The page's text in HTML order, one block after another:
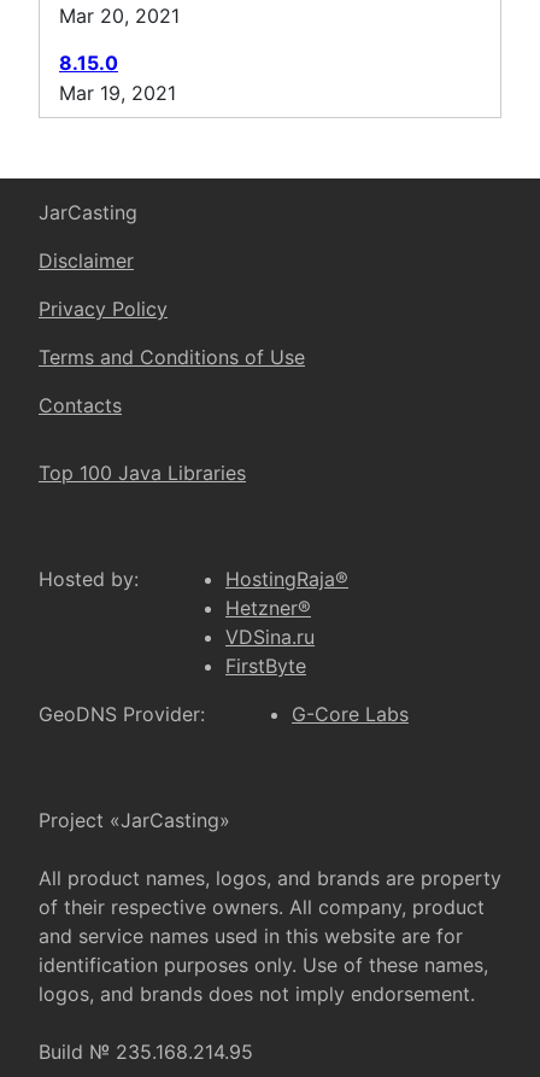
Mar 20, 2021
8.15.0
Mar 19, 2021
JarCasting
Disclaimer
Privacy Policy
Terms and Conditions of Use
Contacts
Top 100 Java Libraries
Hosted by:
HostingRaja®
Hetzner®
VDSina.ru
FirstByte
GeoDNS Provider:
G-Core Labs
Project «JarCasting»
All product names, logos, and brands are property
of their respective owners. All company, product
and service names used in this website are for
identification purposes only. Use of these names,
logos, and brands does not imply endorsement.
Build № 235.168.214.95